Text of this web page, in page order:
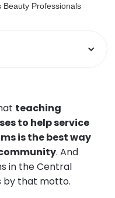
teaching
to help service
is the best way
. And
in the Central
by that motto.